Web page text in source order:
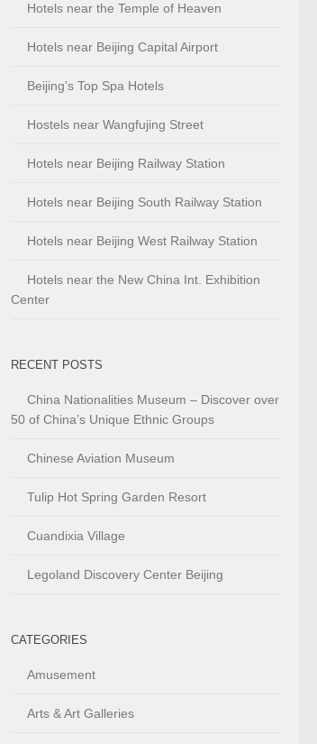
Hotels near the Temple of Heaven
Hotels near Beijing Capital Airport
Beijing’s Top Spa Hotels
Hostels near Wangfujing Street
Hotels near Beijing Railway Station
Hotels near Beijing South Railway Station
Hotels near Beijing West Railway Station
Hotels near the New China Int. Exhibition
Center
RECENT POSTS
China Nationalities Museum – Discover over
50 of China’s Unique Ethnic Groups
Chinese Aviation Museum
Tulip Hot Spring Garden Resort
Cuandixia Village
Legoland Discovery Center Beijing
CATEGORIES
Amusement
Arts & Art Galleries